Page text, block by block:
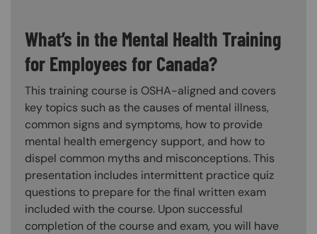
What’s in the Mental Health Training
for Employees for Canada?
This training course is OSHA-aligned and covers
key topics such as the causes of mental illness,
common signs and symptoms, how to provide
mental health emergency support, and how to
dispel common myths and misconceptions. This
presentation includes intermittent practice quiz
questions to prepare for the final written exam
included with the course. Upon successful
completion of the course and exam, you will have